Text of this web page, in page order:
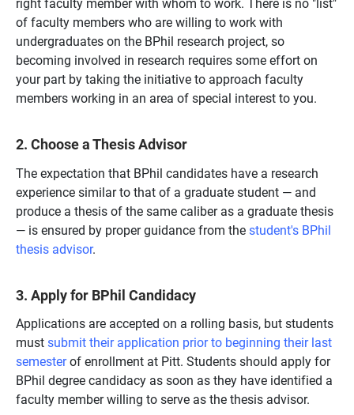
of faculty members who are willing to work with
undergraduates on the BPhil research project, so
becoming involved in research requires some effort on
your part by taking the initiative to approach faculty
members working in an area of special interest to you.
2. Choose a Thesis Advisor
The expectation that BPhil candidates have a research
experience similar to that of a graduate student — and
produce a thesis of the same caliber as a graduate thesis
— is ensured by proper guidance from thestudent's BPhil
thesis advisor.
3. Apply for BPhil Candidacy
Applications are accepted on a rolling basis, but students
mustsubmit their application prior to beginning their last
semesterof enrollment at Pitt. Students should apply for
BPhil degree candidacy as soon as they have identified a
faculty member willing to serve as the thesis advisor.